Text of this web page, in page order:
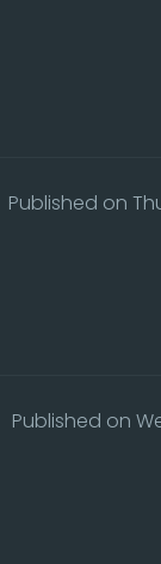
Published on
Published on